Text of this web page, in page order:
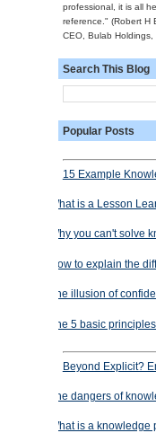
professional, it is all
reference." (Robert H
CEO, Bulab Holdings,
Search This Blog
Popular Posts
15 Example
What is a Lesson
Why you can't solve
How to explain the
The illusion of
The 5 basic
Beyond Explicit?
The dangers of
What is a knowledge